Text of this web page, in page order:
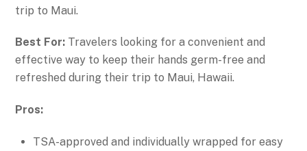
trip to Maui.
Best For: Travelers looking for a convenient and
effective way to keep their hands germ-free and
refreshed during their trip to Maui, Hawaii.
Pros:
TSA-approved and individually wrapped for easy